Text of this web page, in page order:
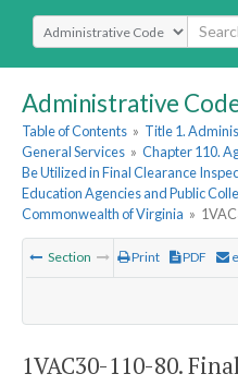
Select Search Type
Administrative
Table of Contents » Title 1.
General Services » Chapter 110.
Be Utilized in Final Clearance
Education Agencies and Public
Commonwealth of Virginia »
Section Print PDF
1VAC30-110-80.